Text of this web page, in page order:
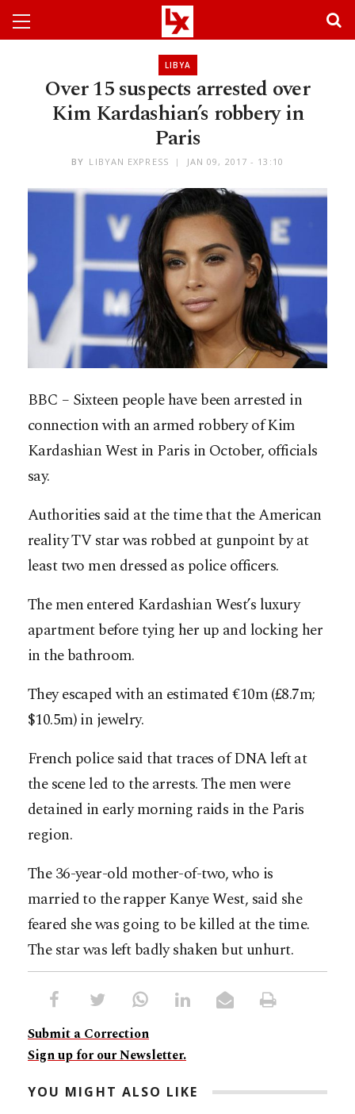
LIBYA
Over 15 suspects arrested over
Kim Kardashian’s robbery in
Paris
BY LIBYAN EXPRESS JAN 09, 2017 - 13:10
BBC – Sixteen people have been arrested in
connection with an armed robbery of Kim
Kardashian West in Paris in October, officials
say.
Authorities said at the time that the American
reality TV star was robbed at gunpoint by at
least two men dressed as police officers.
The men entered Kardashian West’s luxury
apartment before tying her up and locking her
in the bathroom.
They escaped with an estimated €10m (£8.7m;
$10.5m) in jewelry.
French police said that traces of DNA left at
the scene led to the arrests. The men were
detained in early morning raids in the Paris
region.
The 36-year-old mother-of-two, who is
married to the rapper Kanye West, said she
feared she was going to be killed at the time.
The star was left badly shaken but unhurt.
Submit a Correction
Sign up for our Newsletter.
YOU MIGHT ALSO LIKE